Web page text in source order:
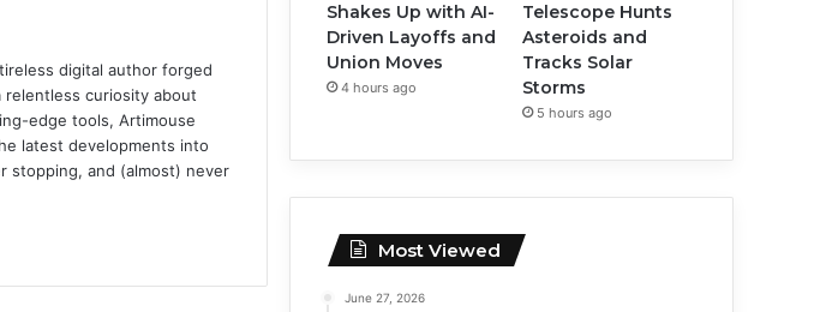
digital author forged
curiosity about
edge tools, Artimouse
latest developments into
stopping, and (almost) never
Shakes Up with AI-
Driven Layoffs and
Union Moves
4 hours ago
Telescope Hunts
Asteroids and
Tracks Solar
Storms
5 hours ago
Most Viewed
June 27, 2026